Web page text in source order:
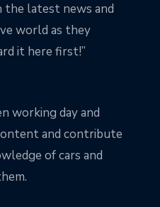
the latest news and
world as they
it here first!”
working day and
and contribute
of cars and